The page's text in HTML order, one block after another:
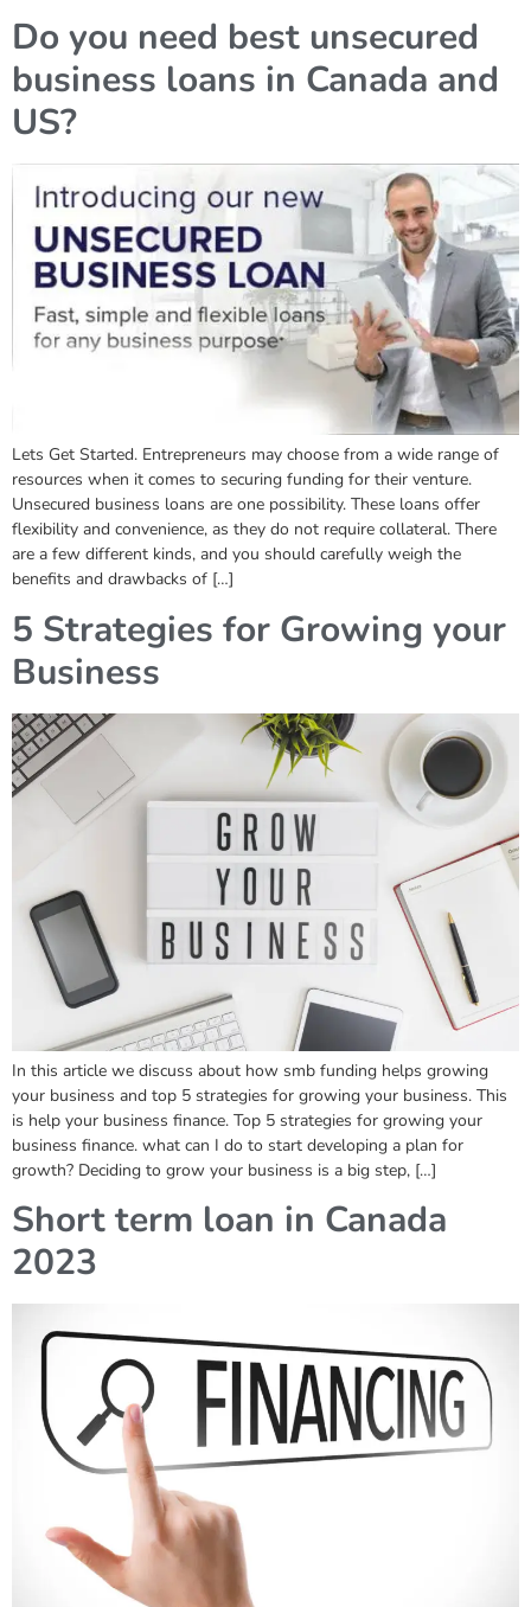
Do you need best unsecured
business loans in Canada and
US?
Lets Get Started. Entrepreneurs may choose from a wide range of
resources when it comes to securing funding for their venture.
Unsecured business loans are one possibility. These loans offer
flexibility and convenience, as they do not require collateral. There
are a few different kinds, and you should carefully weigh the
benefits and drawbacks of […]
5 Strategies for Growing your
Business
In this article we discuss about how smb funding helps growing
your business and top 5 strategies for growing your business. This
is help your business finance. Top 5 strategies for growing your
business finance. what can I do to start developing a plan for
growth? Deciding to grow your business is a big step, […]
Short term loan in Canada
2023